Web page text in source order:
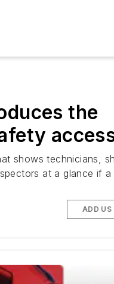
the
shows technicians,
at a glance if
ADD US